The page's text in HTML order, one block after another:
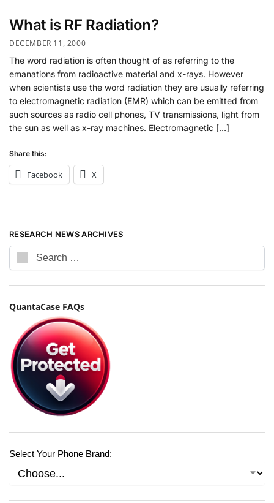
What is RF Radiation?
DECEMBER 11, 2000
The word radiation is often thought of as referring to the
emanations from radioactive material and x-rays. However
when scientists use the word radiation they are usually referring
to electromagnetic radiation (EMR) which can be emitted from
such sources as radio cell phones, TV transmissions, light from
the sun as well as x-ray machines. Electromagnetic […]
Share this:
Facebook X
RESEARCH NEWS ARCHIVES
QuantaCase FAQs
Select Your Phone Brand: